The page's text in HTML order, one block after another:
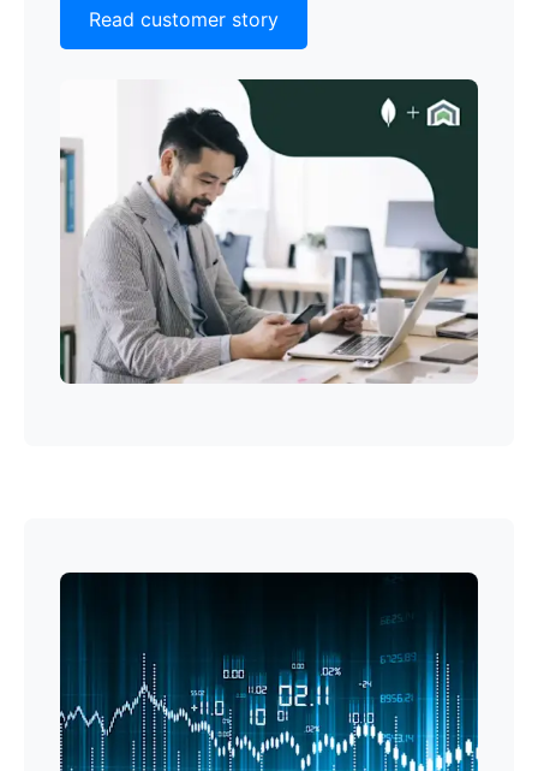
Read customer story